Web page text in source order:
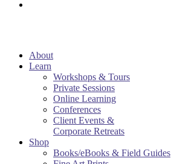
About
Learn
Workshops & Tours
Private Sessions
Online Learning
Conferences
Client Events &
Corporate Retreats
Shop
Books/eBooks & Field Guides